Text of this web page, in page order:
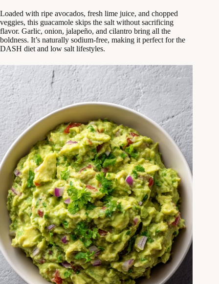
Loaded with ripe avocados, fresh lime juice, and chopped
veggies, this guacamole skips the salt without sacrificing
flavor. Garlic, onion, jalapeño, and cilantro bring all the
boldness. It’s naturally sodium-free, making it perfect for the
DASH diet and low salt lifestyles.